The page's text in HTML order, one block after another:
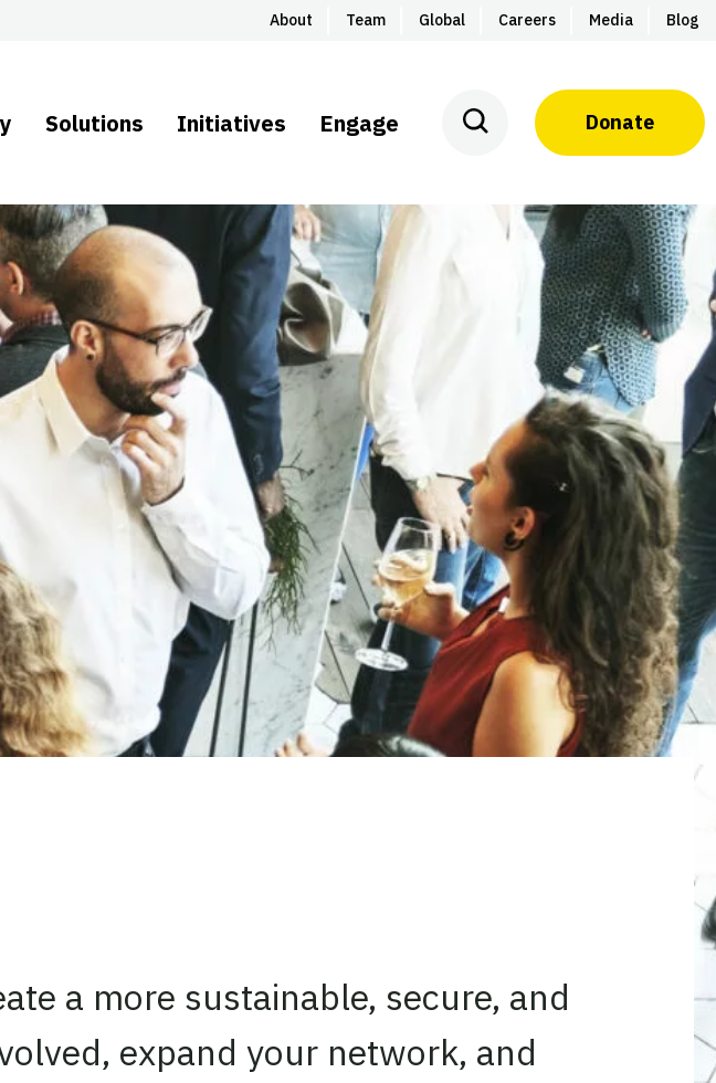
About Team Global Careers Media Blog
Solutions Initiatives Engage Donate
a more sustainable, secure, and
expand your network, and